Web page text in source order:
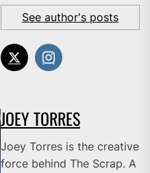
See author's posts
JOEY TORRES
Joey Torres is the creative
force behind The Scrap. A